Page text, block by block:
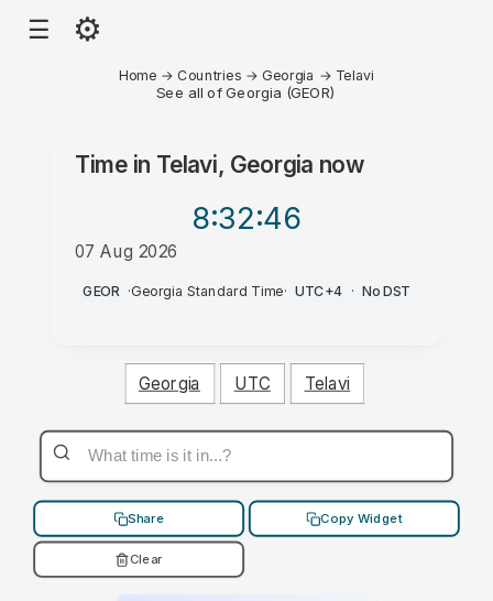
☰ ⚙
Home → Countries → Georgia → Telavi
See all of Georgia (GEOR)
Time in Telavi, Georgia now
8:32:46
07 Aug 2026
PM
GEOR ·Georgia Standard Time· UTC+4 · No DST
Georgia UTC Telavi
Share Copy Widget
Clear